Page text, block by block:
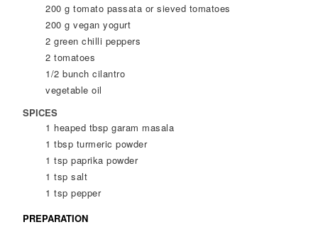
200 g tomato passata or sieved tomatoes
200 g vegan yogurt
2 green chilli peppers
2 tomatoes
1/2 bunch cilantro
vegetable oil
SPICES
1 heaped tbsp garam masala
1 tbsp turmeric powder
1 tsp paprika powder
1 tsp salt
1 tsp pepper
PREPARATION